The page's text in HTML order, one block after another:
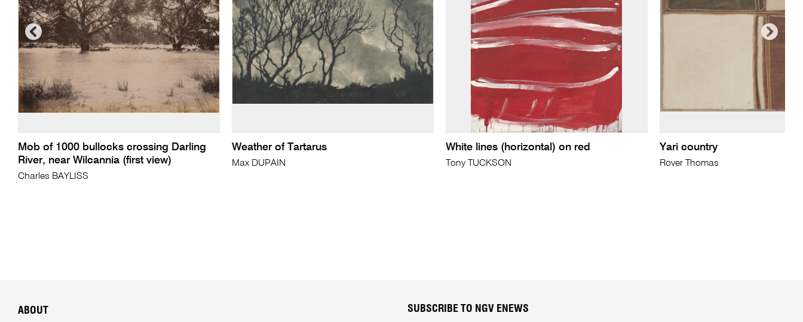
Mob of 1000 bullocks crossing Darling
River, near Wilcannia (first view)
Charles BAYLISS
Weather of Tartarus
Max DUPAIN
White lines (horizontal) on red
Tony TUCKSON
Yari country
Rover Thomas
ABOUT SUBSCRIBE TO NGV ENEWS